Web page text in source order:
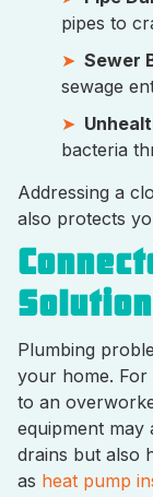
pipes to
Sewer
sewage
bacteria
Addressing a
also protects
Plumbing
your home. For
to an
equipment may
drains but also
as heat pump